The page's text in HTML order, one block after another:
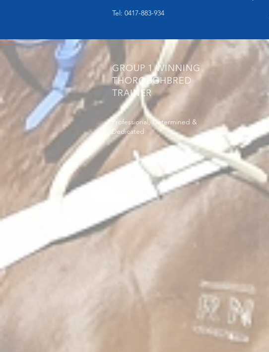
Tel: 0417-883-934
GROUP 1 WINNING
THOROUGHBRED
TRAINER
Professional, Determined &
Dedicated